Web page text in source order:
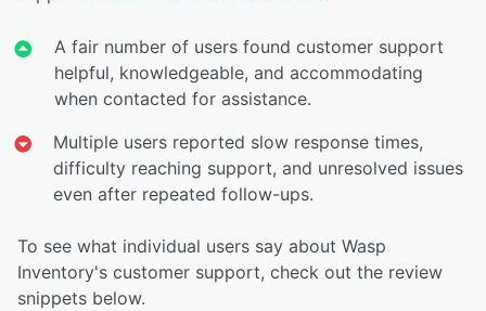
A fair number of users found customer support
helpful, knowledgeable, and accommodating
when contacted for assistance.
Multiple users reported slow response times,
difficulty reaching support, and unresolved issues
even after repeated follow-ups.
To see what individual users say about Wasp
Inventory's customer support, check out the review
snippets below.